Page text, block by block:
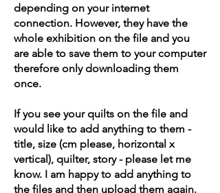
depending on your internet
connection. However, they have the
whole exhibition on the file and you
are able to save them to your computer
therefore only downloading them
once.
If you see your quilts on the file and
would like to add anything to them -
title, size (cm please, horizontal x
vertical), quilter, story - please let me
know. I am happy to add anything to
the files and then upload them again.